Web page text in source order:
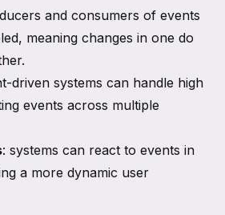
and consumers of events
meaning changes in one do
driven systems can handle high
events across multiple
: systems can react to events in
a more dynamic user